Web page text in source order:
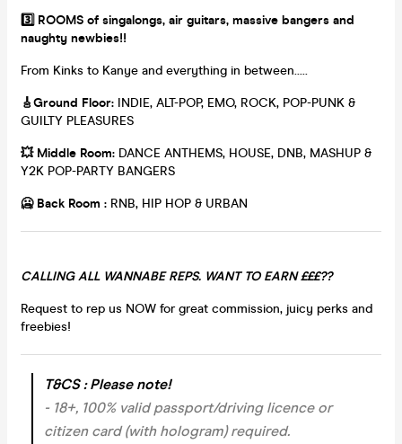
3️⃣ ROOMS of singalongs, air guitars, massive bangers and
naughty newbies!!
From Kinks to Kanye and everything in between.....
🎸Ground Floor: INDIE, ALT-POP, EMO, ROCK, POP-PUNK &
GUILTY PLEASURES
💥 Middle Room: DANCE ANTHEMS, HOUSE, DNB, MASHUP &
Y2K POP-PARTY BANGERS
🥶 Back Room : RNB, HIP HOP & URBAN
CALLING ALL WANNABE REPS. WANT TO EARN £££??
Request to rep us NOW for great commission, juicy perks and
freebies!
T&CS : Please note!
- 18+, 100% valid passport/driving licence or
citizen card (with hologram) required.